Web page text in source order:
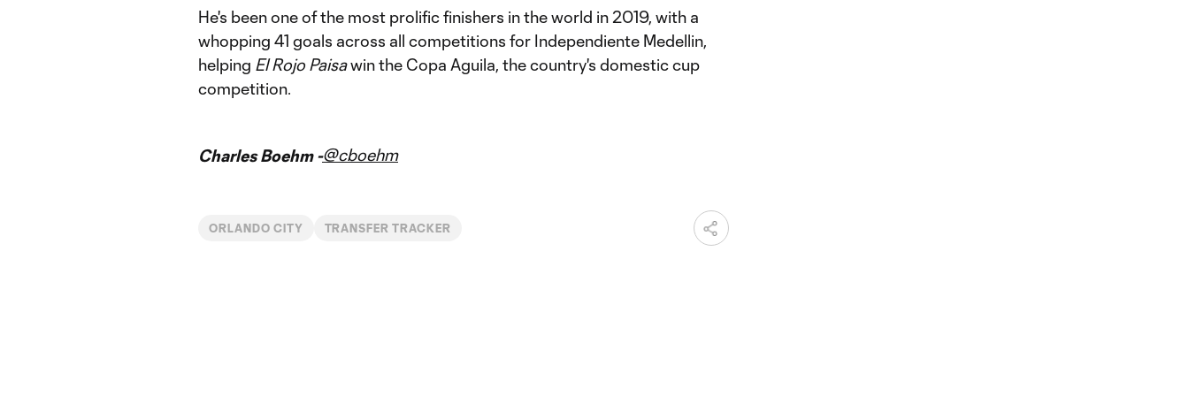
He's been one of the most prolific finishers in the world in 2019, with a
whopping 41 goals across all competitions for Independiente Medellin,
helping El Rojo Paisawin the Copa Aguila, the country's domestic cup
competition.
Charles Boehm -@cboehm
ORLANDO CITY TRANSFER TRACKER